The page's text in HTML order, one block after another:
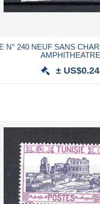
N° 240 NEUF SANS
AMPHITHEATRE
± US$0.24